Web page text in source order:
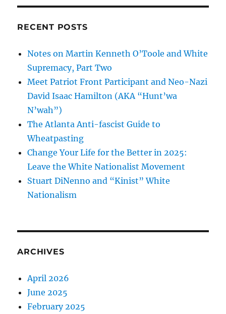
RECENT POSTS
Notes on Martin Kenneth O’Toole and White
Supremacy, Part Two
Meet Patriot Front Participant and Neo-Nazi
David Isaac Hamilton (AKA “Hunt’wa
N’wah”)
The Atlanta Anti-fascist Guide to
Wheatpasting
Change Your Life for the Better in 2025:
Leave the White Nationalist Movement
Stuart DiNenno and “Kinist” White
Nationalism
ARCHIVES
April 2026
June 2025
February 2025